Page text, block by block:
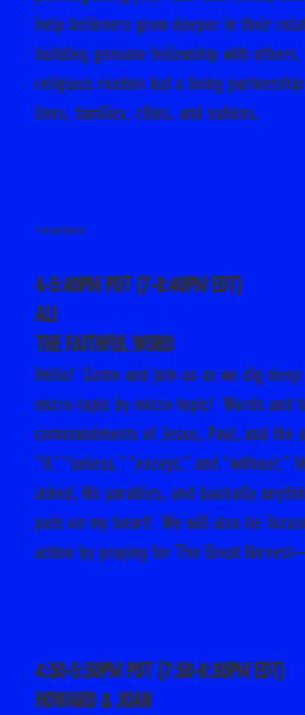
help believers grow deeper in their
building genuine fellowship with
religious routine but a living
lives, families, cities, and nations.
THURSDAYS
4-5:40PM PDT (7-8:40PM EDT)
ALI
THE FAITHFUL WORD
Hello! Come and join us as we dig
micro-topic by micro-topic! Words and
commandments of Jesus, Paul, and
“if,” “unless,” “except,” and “without;”
asked, His parables, and basically
puts on my heart! We will also be
action by praying for The Great
4:30-5:30PM PDT (7:30-8:30PM EDT)
HOWARD & JOAN